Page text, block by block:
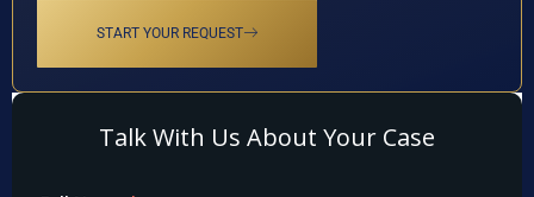
START YOUR REQUEST